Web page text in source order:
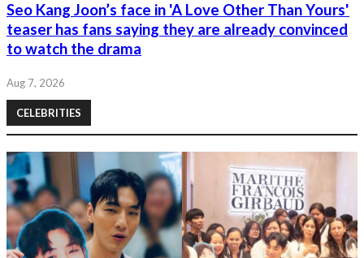
Seo Kang Joon’s face in 'A Love Other Than Yours'
teaser has fans saying they are already convinced
to watch the drama
Aug 7, 2026
CELEBRITIES